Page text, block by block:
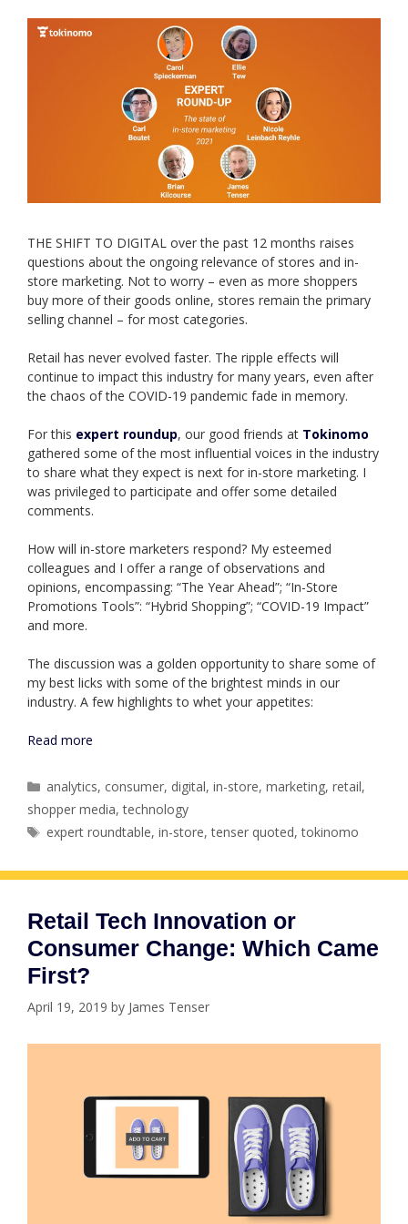
THE SHIFT TO DIGITAL over the past 12 months raises
questions about the ongoing relevance of stores and in-
store marketing. Not to worry – even as more shoppers
buy more of their goods online, stores remain the primary
selling channel – for most categories.
Retail has never evolved faster. The ripple effects will
continue to impact this industry for many years, even after
the chaos of the COVID-19 pandemic fade in memory.
For this expert roundup, our good friends at Tokinomo
gathered some of the most influential voices in the industry
to share what they expect is next for in-store marketing. I
was privileged to participate and offer some detailed
comments.
How will in-store marketers respond? My esteemed
colleagues and I offer a range of observations and
opinions, encompassing: “The Year Ahead”; “In-Store
Promotions Tools”: “Hybrid Shopping”; “COVID-19 Impact”
and more.
The discussion was a golden opportunity to share some of
my best licks with some of the brightest minds in our
industry. A few highlights to whet your appetites:
Read more
Categories
analytics, consumer, digital,in-store,marketing,retail,
shopper media,technology
Tags
expert roundtable,in-store,tenser quoted,tokinomo
Retail Tech Innovation or
Consumer Change: Which Came
First?
April 19, 2019 by James Tenser